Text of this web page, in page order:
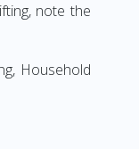
note the
Household